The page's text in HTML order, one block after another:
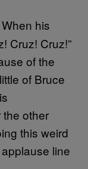
his
Cruz! Cruz!”
of the
of Bruce
the other
this weird
line